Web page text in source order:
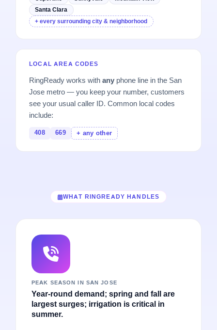
Santa Clara
+ every surrounding city & neighborhood
LOCAL AREA CODES
RingReady works withany phone line in the San
Jose metro — you keep your number, customers
see your usual caller ID. Common local codes
include:
408 669 + any other
WHAT RINGREADY HANDLES
PEAK SEASON IN SAN JOSE
Year-round demand; spring and fall are
largest surges; irrigation is critical in
summer.